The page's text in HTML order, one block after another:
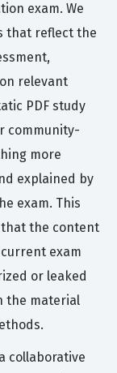
exam. We
that reflect the
relevant
PDF study
community-
more
explained by
exam. This
the content
exam
or leaked
the material
collaborative